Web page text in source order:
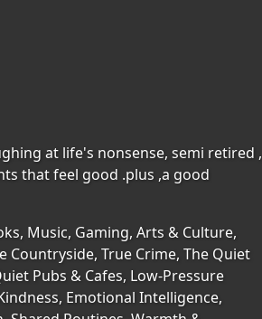
at life's nonsense, semi retired ,
that feel good .plus ,a good
Music, Gaming, Arts & Culture,
Countryside, True Crime, The Quiet
Pubs & Cafes, Low-Pressure
Emotional Intelligence,